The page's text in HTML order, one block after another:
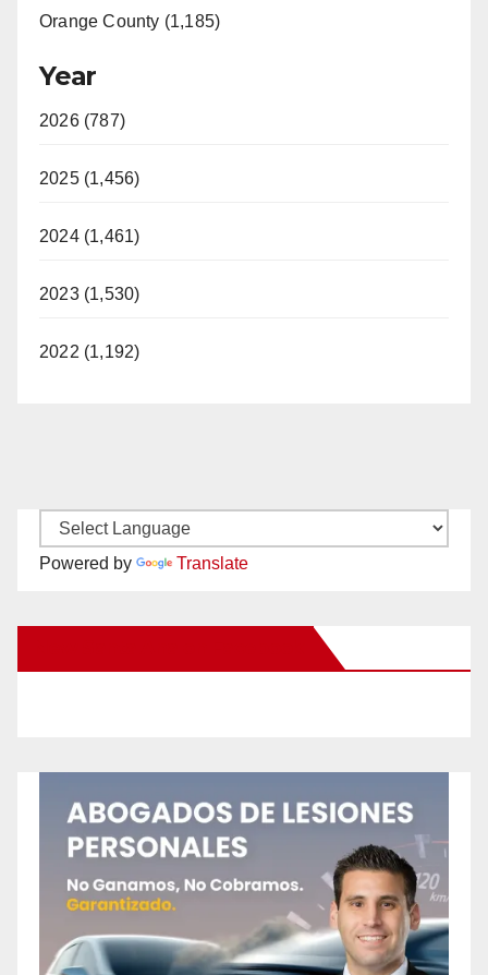
Orange County (1,185)
Year
2026 (787)
2025 (1,456)
2024 (1,461)
2023 (1,530)
2022 (1,192)
Powered by Translate